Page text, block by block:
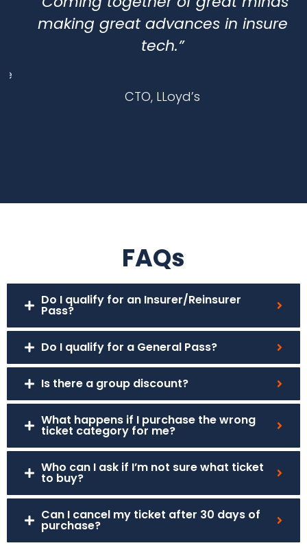
making great advances in insure
tech.”
CTO, LLoyd’s
FAQs
Do I qualify for an Insurer/Reinsurer
Pass?
Do I qualify for a General Pass?
Is there a group discount?
What happens if I purchase the wrong
ticket category for me?
Who can I ask if I’m not sure what ticket
to buy?
Can I cancel my ticket after 30 days of
purchase?